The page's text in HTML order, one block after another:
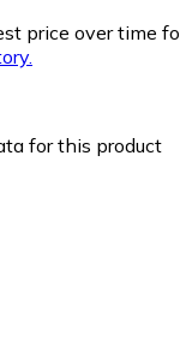
price over time
for this product